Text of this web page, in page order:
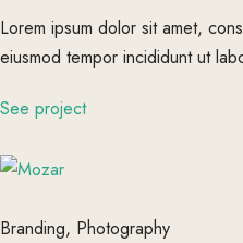
Lorem ipsum dolor sit amet,
eiusmod tempor incididunt ut
See project
Branding, Photography